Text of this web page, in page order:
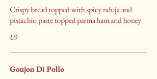
Crispy bread topped with spicy nduja and
pistachio paste topped parma ham and honey
£9
Goujon Di Pollo